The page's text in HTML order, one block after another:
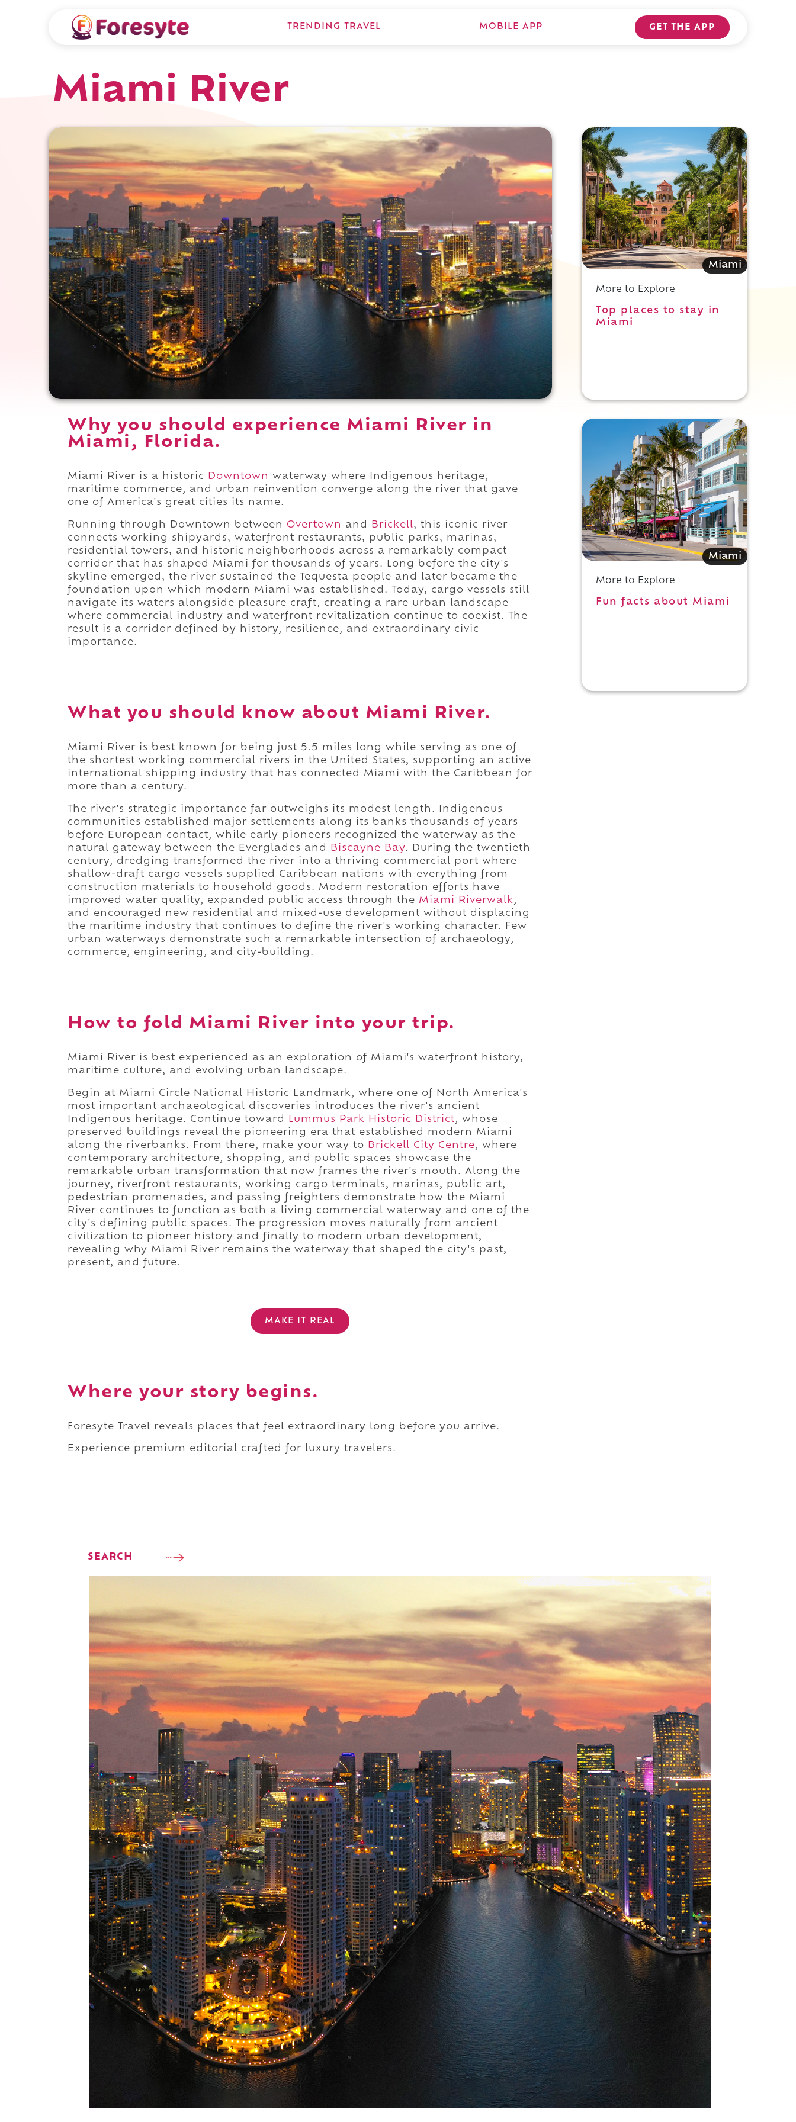
TRENDING TRAVEL MOBILE APP GET THE APP
Miami River
Why you should experience Miami River in
Miami, Florida.
Miami River is a historic Downtown waterway where Indigenous heritage,
maritime commerce, and urban reinvention converge along the river that gave
one of America's great cities its name.
Running through Downtown between Overtown and Brickell, this iconic river
connects working shipyards, waterfront restaurants, public parks, marinas,
residential towers, and historic neighborhoods across a remarkably compact
corridor that has shaped Miami for thousands of years. Long before the city's
skyline emerged, the river sustained the Tequesta people and later became the
foundation upon which modern Miami was established. Today, cargo vessels still
navigate its waters alongside pleasure craft, creating a rare urban landscape
where commercial industry and waterfront revitalization continue to coexist. The
result is a corridor defined by history, resilience, and extraordinary civic
importance.
What you should know about Miami River.
Miami River is best known for being just 5.5 miles long while serving as one of
the shortest working commercial rivers in the United States, supporting an active
international shipping industry that has connected Miami with the Caribbean for
more than a century.
The river's strategic importance far outweighs its modest length. Indigenous
communities established major settlements along its banks thousands of years
before European contact, while early pioneers recognized the waterway as the
natural gateway between the Everglades and
Biscayne Bay. During the twentieth
century, dredging transformed the river into a thriving commercial port where
shallow-draft cargo vessels supplied Caribbean nations with everything from
construction materials to household goods. Modern restoration efforts have
improved water quality, expanded public access through the Miami Riverwalk,
and encouraged new residential and mixed-use development without displacing
the maritime industry that continues to define the river's working character. Few
urban waterways demonstrate such a remarkable intersection of archaeology,
commerce, engineering, and city-building.
How to fold Miami River into your trip.
Miami River is best experienced as an exploration of Miami's waterfront history,
maritime culture, and evolving urban landscape.
Begin at Miami Circle National Historic Landmark, where one of North America's
most important archaeological discoveries introduces the river's ancient
Indigenous heritage. Continue toward
Lummus Park Historic District, whose
preserved buildings reveal the pioneering era that established modern Miami
along the riverbanks. From there, make your way to Brickell City Centre, where
contemporary architecture, shopping, and public spaces showcase the
remarkable urban transformation that now frames the river's mouth. Along the
journey, riverfront restaurants, working cargo terminals, marinas, public art,
pedestrian promenades, and passing freighters demonstrate how the Miami
River continues to function as both a living commercial waterway and one of the
city's defining public spaces. The progression moves naturally from ancient
civilization to pioneer history and finally to modern urban development,
revealing why Miami River remains the waterway that shaped the city's past,
present, and future.
MAKE IT REAL
Where your story begins.
Foresyte Travel reveals places that feel extraordinary long before you arrive.
Experience premium editorial crafted for luxury travelers.
SEARCH
Perfect weekend in Miami
Miami
More to Explore
Top places to stay in
Miami
Miami
More to Explore
Fun facts about Miami